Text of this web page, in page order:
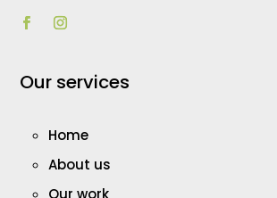
Our services
Home
About us